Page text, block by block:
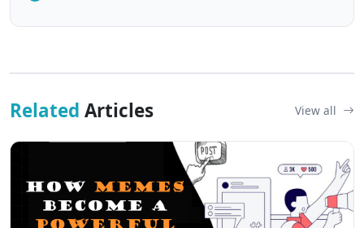
Related Articles View all